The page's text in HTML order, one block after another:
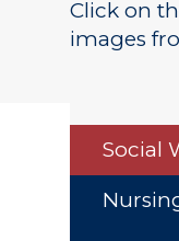
Click on
images
Social